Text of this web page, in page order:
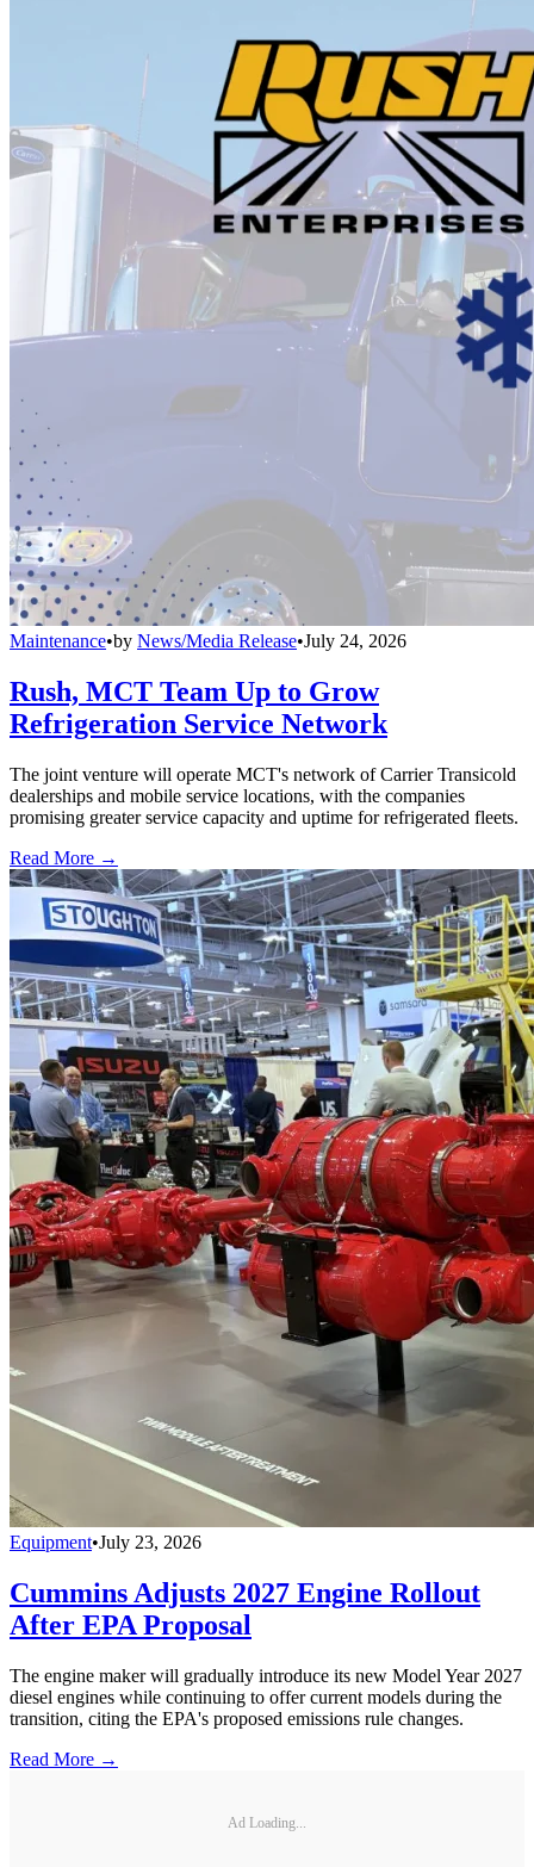
Maintenance•by News/Media Release•July 24, 2026
Rush, MCT Team Up to Grow
Refrigeration Service Network
The joint venture will operate MCT's network of Carrier Transicold
dealerships and mobile service locations, with the companies
promising greater service capacity and uptime for refrigerated fleets.
Read More →
Equipment•July 23, 2026
Cummins Adjusts 2027 Engine Rollout
After EPA Proposal
The engine maker will gradually introduce its new Model Year 2027
diesel engines while continuing to offer current models during the
transition, citing the EPA's proposed emissions rule changes.
Read More →
Ad Loading...